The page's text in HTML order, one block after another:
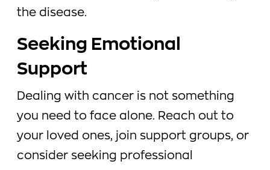
the disease.
Seeking Emotional
Support
Dealing with cancer is not something
you need to face alone. Reach out to
your loved ones, join support groups, or
consider seeking professional